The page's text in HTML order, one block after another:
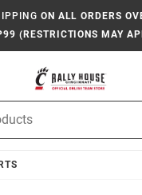
ON ALL ORDERS
(RESTRICTIONS MAY